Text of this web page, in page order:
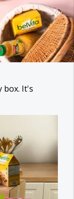
box. It's